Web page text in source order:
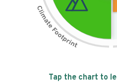
Tap the chart to